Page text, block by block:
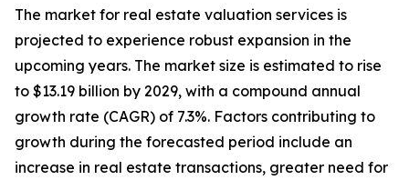
The market for real estate valuation services is
projected to experience robust expansion in the
upcoming years. The market size is estimated to rise
to $13.19 billion by 2029, with a compound annual
growth rate (CAGR) of 7.3%. Factors contributing to
growth during the forecasted period include an
increase in real estate transactions, greater need for